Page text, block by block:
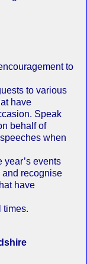
to
to various
have
Speak
behalf of
when
year’s events
recognise
have
times.